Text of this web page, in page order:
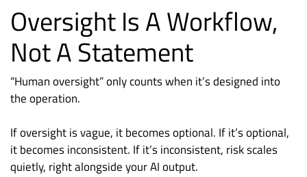
Oversight Is A Workflow,
Not A Statement
“Human oversight” only counts when it’s designed into
the operation.
If oversight is vague, it becomes optional. If it’s optional,
it becomes inconsistent. If it’s inconsistent, risk scales
quietly, right alongside your AI output.